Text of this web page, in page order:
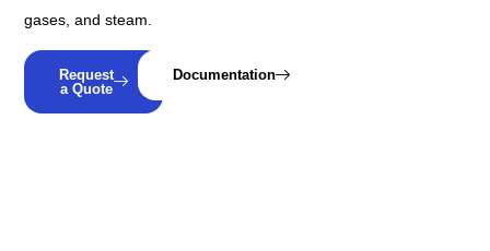
gases, and steam.
Request
a Quote
Documentation